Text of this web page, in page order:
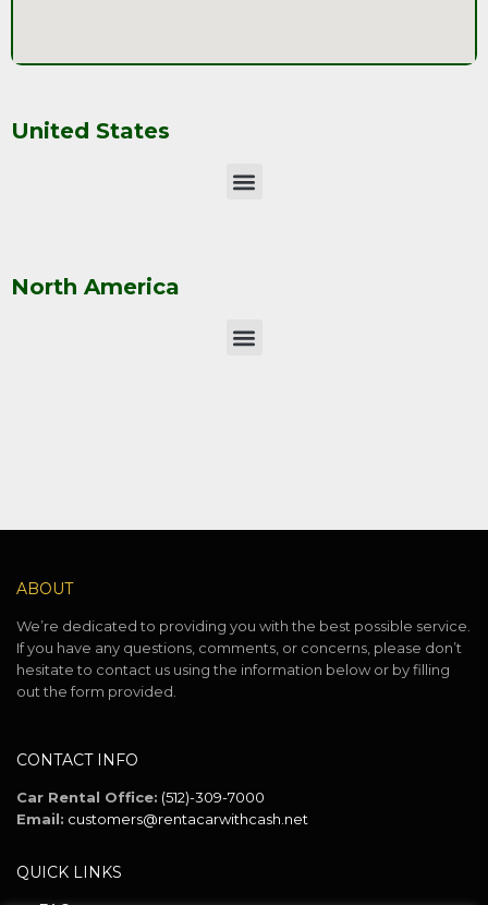
United States
North America
ABOUT
We’re dedicated to providing you with the best possible service.
If you have any questions, comments, or concerns, please don’t
hesitate to contact us using the information below or by filling
out the form provided.
CONTACT INFO
Car Rental Office: (512)-309-7000
Email: customers@rentacarwithcash.net
QUICK LINKS